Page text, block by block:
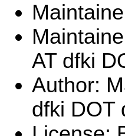
AT dfki
Author:
dfki DOT